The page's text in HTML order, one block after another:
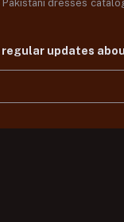
dresses
updates